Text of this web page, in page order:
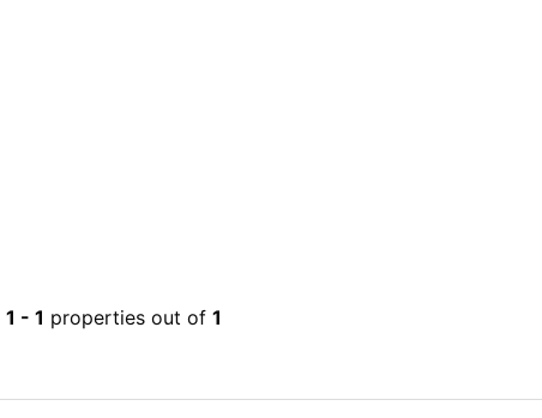
1 - 1 properties out of 1